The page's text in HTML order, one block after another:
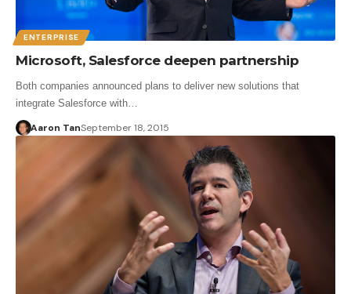
ENTERPRISE
Microsoft, Salesforce deepen partnership
Both companies announced plans to deliver new solutions that
integrate Salesforce with…
Aaron TanSeptember 18, 2015